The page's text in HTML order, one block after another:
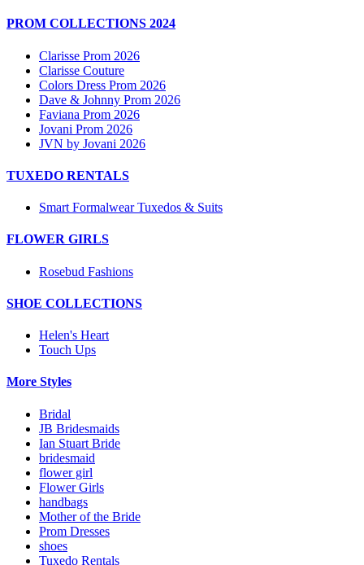
PROM COLLECTIONS 2024
Clarisse Prom 2026
Clarisse Couture
Colors Dress Prom 2026
Dave & Johnny Prom 2026
Faviana Prom 2026
Jovani Prom 2026
JVN by Jovani 2026
TUXEDO RENTALS
Smart Formalwear Tuxedos & Suits
FLOWER GIRLS
Rosebud Fashions
SHOE COLLECTIONS
Helen's Heart
Touch Ups
More Styles
Bridal
JB Bridesmaids
Ian Stuart Bride
bridesmaid
flower girl
Flower Girls
handbags
Mother of the Bride
Prom Dresses
shoes
Tuxedo Rentals